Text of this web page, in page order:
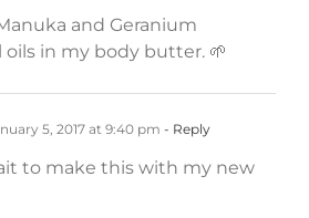
and Geranium
oils in my body butter. 🌱
5, 2017 at 9:40 pm - Reply
to make this with my new